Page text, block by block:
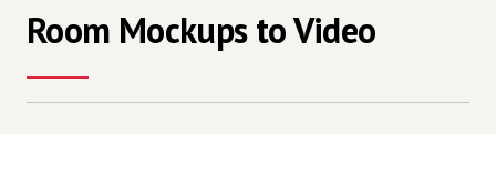
Room Mockups to Video